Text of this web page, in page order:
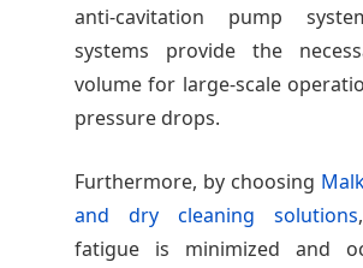
anti-cavitation pump
systems provide the
volume for large-scale
pressure drops.
Furthermore, by choosing
and dry cleaning solutions
fatigue is minimized and